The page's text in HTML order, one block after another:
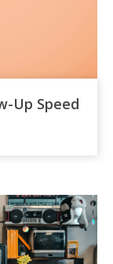
Up Speed